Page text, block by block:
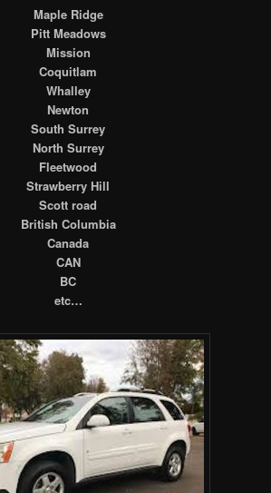
Maple Ridge
Pitt Meadows
Mission
Coquitlam
Whalley
Newton
South Surrey
North Surrey
Fleetwood
Strawberry Hill
Scott road
British Columbia
Canada
CAN
BC
etc…